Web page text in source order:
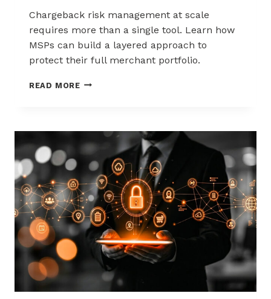
Chargeback risk management at scale
requires more than a single tool. Learn how
MSPs can build a layered approach to
protect their full merchant portfolio.
READ MORESCALING
WITH
A
LAYERED
APPROACH